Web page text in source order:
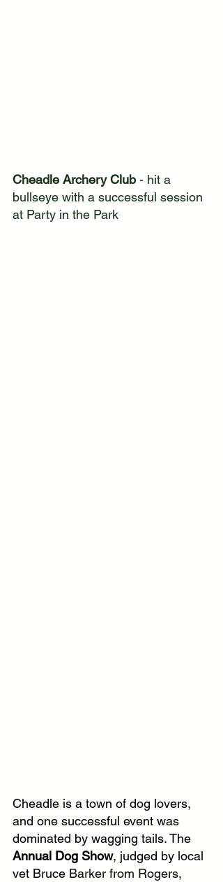
Cheadle Archery Club - hit a
bullseye with a successful session
at Party in the Park
Cheadle is a town of dog lovers,
and one successful event was
dominated by wagging tails. The
Annual Dog Show, judged by local
vet Bruce Barker from Rogers,